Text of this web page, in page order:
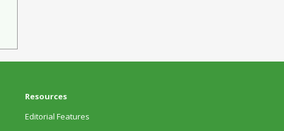
Resources
Editorial Features